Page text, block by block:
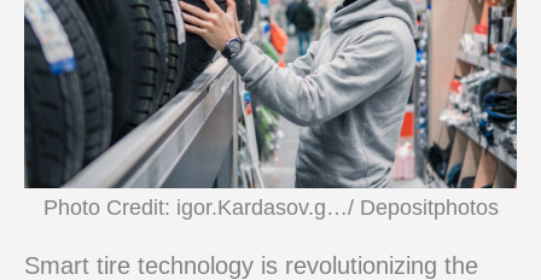
Photo Credit: igor.Kardasov.g…/ Depositphotos
Smart tire technology is revolutionizing the